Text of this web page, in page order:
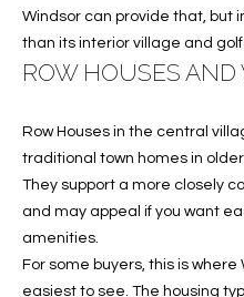
Windsor can provide that, but
than its interior village and
ROW HOUSES AND
Row Houses in the central
traditional town homes in
They support a more closely
and may appeal if you want
amenities.
For some buyers, this is where
easiest to see. The housing